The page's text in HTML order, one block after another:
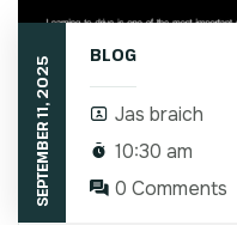
SEPTEMBER 11, 2025
BLOG
Jas braich
10:30 am
0 Comments